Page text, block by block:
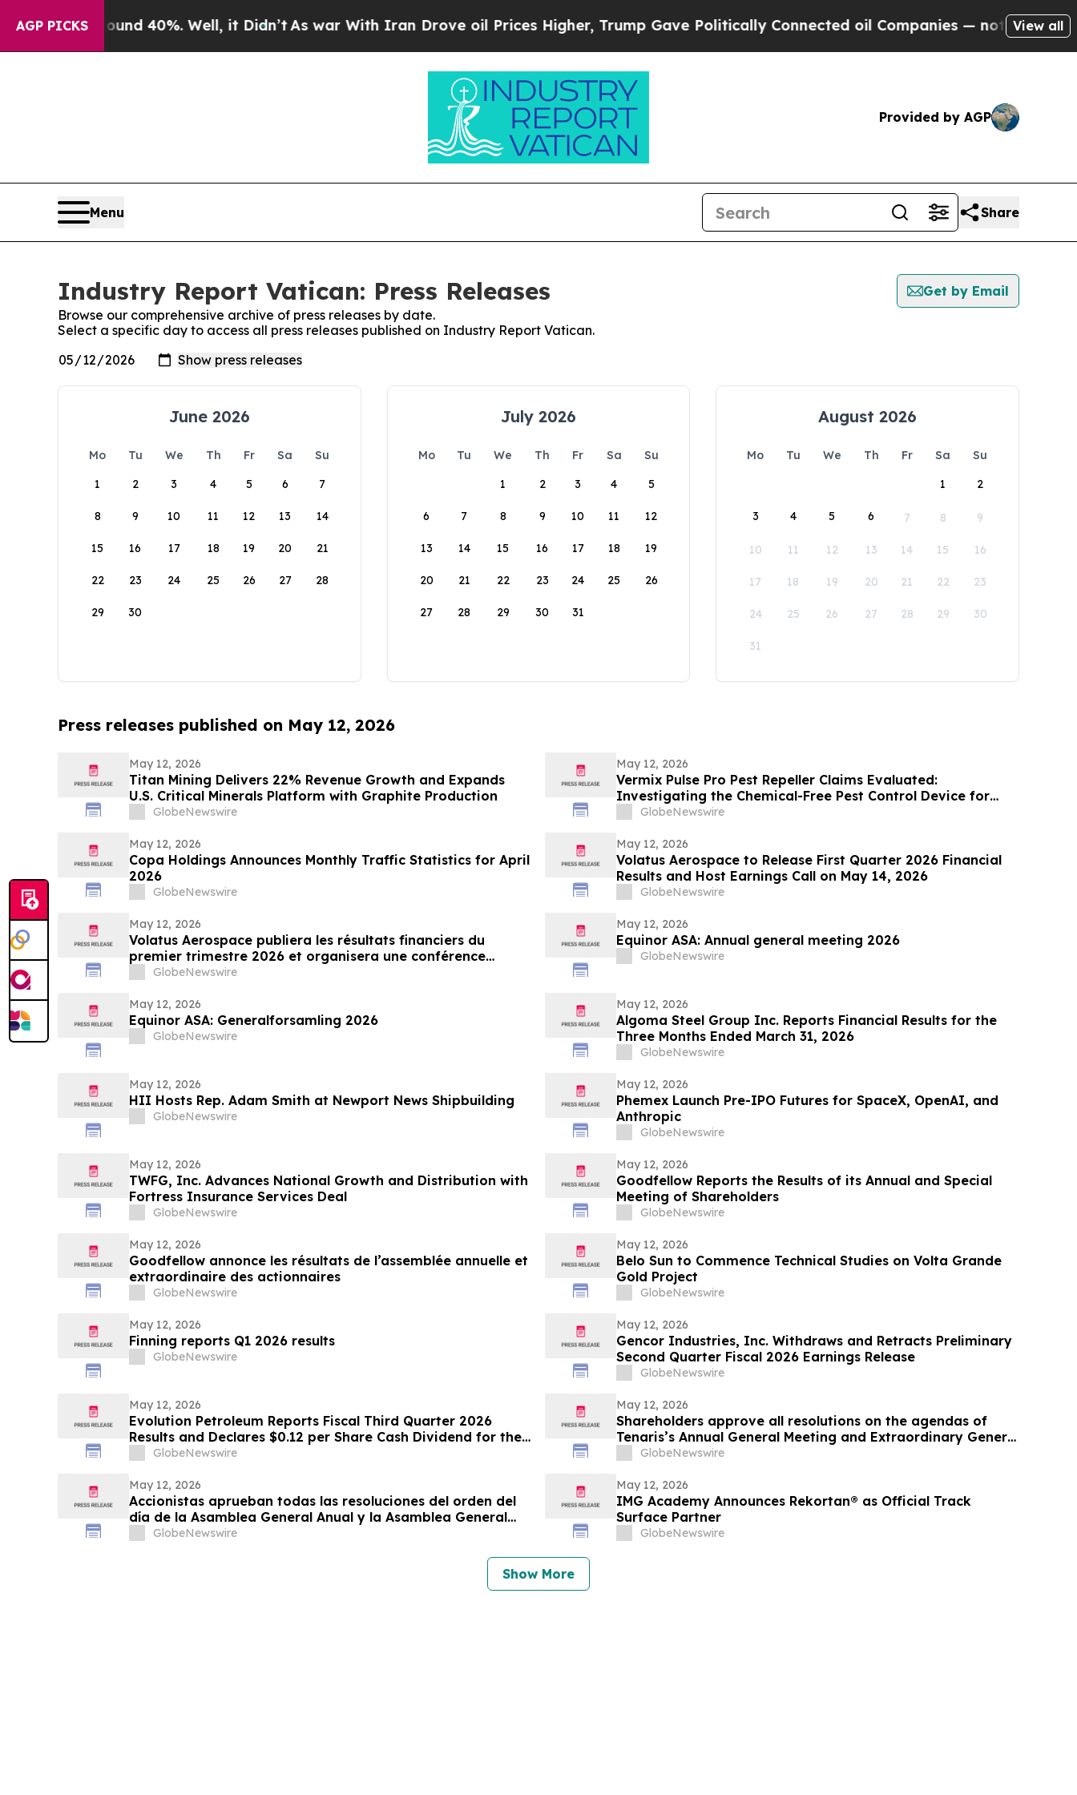
AGP PICKS
Around 40%. Well, it Didn’t As war With Iran Drove oil Prices Higher, Trump Gave Politically Connected oil Companies — not Taxpayers —
View all
Provided by AGP
Menu Share
Industry Report Vatican: Press Releases
Get by Email
Browse our comprehensive archive of press releases by date.
Select a specific day to access all press releases published on Industry Report Vatican.
June 2026
Mo Tu We Th Fr Sa
Su
1
2 3 4 5 6 7
8 9 10 11 12 13 14
15 16 17 18 19 20 21
22 23 24 25 26 27 28
29 30
July 2026
Mo Tu We Th Fr Sa
Su
1
2 3 4 5
6 7 8 9 10 11 12
13 14 15 16 17 18 19
20 21 22 23 24 25 26
27 28 29 30 31
August 2026
Mo Tu We Th Fr Sa
Su
1
2
3 4 5 6 7 8 9
10 11 12 13 14 15 16
17 18 19 20 21 22 23
24 25 26 27 28 29 30
31
Press releases published on May 12, 2026
May 12, 2026
Titan Mining Delivers 22% Revenue Growth and Expands
U.S. Critical Minerals Platform with Graphite Production
GlobeNewswire
May 12, 2026
Vermix Pulse Pro Pest Repeller Claims Evaluated:
Investigating the Chemical-Free Pest Control Device for
Roaches, Mice, Spiders & Ants
GlobeNewswire
May 12, 2026
Copa Holdings Announces Monthly Traffic Statistics for April
2026
GlobeNewswire
May 12, 2026
Volatus Aerospace to Release First Quarter 2026 Financial
Results and Host Earnings Call on May 14, 2026
GlobeNewswire
May 12, 2026
Volatus Aerospace publiera les résultats financiers du
premier trimestre 2026 et organisera une conférence
téléphonique sur les résultats le 14 mai 2026
GlobeNewswire
May 12, 2026
Equinor ASA: Annual general meeting 2026
GlobeNewswire
May 12, 2026
Equinor ASA: Generalforsamling 2026
GlobeNewswire
May 12, 2026
Algoma Steel Group Inc. Reports Financial Results for the
Three Months Ended March 31, 2026
GlobeNewswire
May 12, 2026
HII Hosts Rep. Adam Smith at Newport News Shipbuilding
GlobeNewswire
May 12, 2026
Phemex Launch Pre-IPO Futures for SpaceX, OpenAI, and
Anthropic
GlobeNewswire
May 12, 2026
TWFG, Inc. Advances National Growth and Distribution with
Fortress Insurance Services Deal
GlobeNewswire
May 12, 2026
Goodfellow Reports the Results of its Annual and Special
Meeting of Shareholders
GlobeNewswire
May 12, 2026
Goodfellow annonce les résultats de l’assemblée annuelle et
extraordinaire des actionnaires
GlobeNewswire
May 12, 2026
Belo Sun to Commence Technical Studies on Volta Grande
Gold Project
GlobeNewswire
May 12, 2026
Finning reports Q1 2026 results
GlobeNewswire
May 12, 2026
Gencor Industries, Inc. Withdraws and Retracts Preliminary
Second Quarter Fiscal 2026 Earnings Release
GlobeNewswire
May 12, 2026
Evolution Petroleum Reports Fiscal Third Quarter 2026
Results and Declares $0.12 per Share Cash Dividend for the
Fiscal Fourth Quarter
GlobeNewswire
May 12, 2026
Shareholders approve all resolutions on the agendas of
Tenaris’s Annual General Meeting and Extraordinary General
Meeting of Shareholders
GlobeNewswire
May 12, 2026
Accionistas aprueban todas las resoluciones del orden del
día de la Asamblea General Anual y la Asamblea General
Extraordinaria de Accionistas
GlobeNewswire
May 12, 2026
IMG Academy Announces Rekortan® as Official Track
Surface Partner
GlobeNewswire
Show More